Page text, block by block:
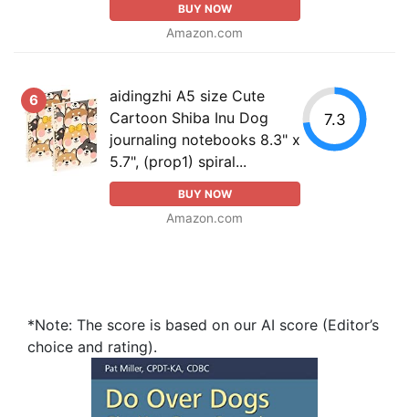
BUY NOW
Amazon.com
6
aidingzhi A5 size Cute
Cartoon Shiba Inu Dog
journaling notebooks 8.3" x
5.7", (prop1) spiral...
BUY NOW
Amazon.com
7.3
*Note: The score is based on our AI score (Editor’s
choice and rating).